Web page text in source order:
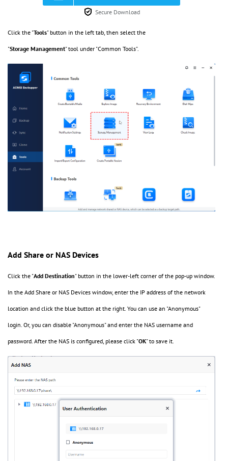
Secure Download
Click the "Tools" button in the left tab, then select the
"Storage Management" tool under "Common Tools".
Add Share or NAS Devices
Click the "Add Destination" button in the lower-left corner of the pop-up window.
In the Add Share or NAS Devices window, enter the IP address of the network
location and click the blue button at the right. You can use an "Anonymous"
login. Or, you can disable "Anonymous" and enter the NAS username and
password. After the NAS is configured, please click "OK" to save it.